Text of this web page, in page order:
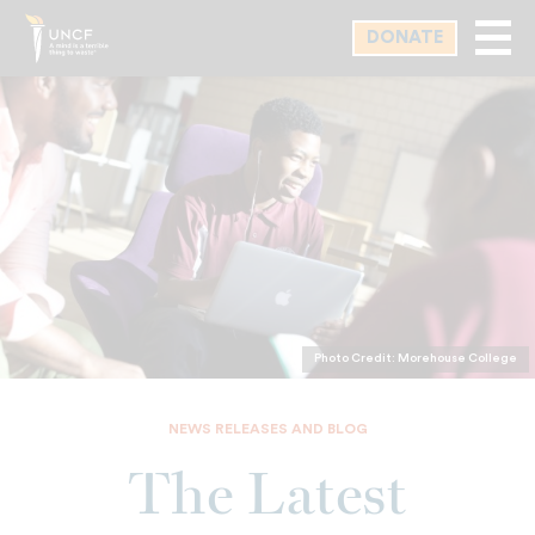
Skip
main
DONATE
Photo Credit: Morehouse College
NEWS RELEASES AND BLOG
The Latest